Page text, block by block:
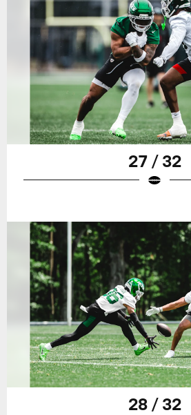
27 / 32
28 / 32